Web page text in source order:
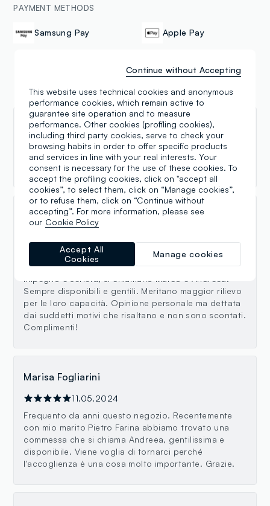
PAYMENT METHODS
Samsung Pay Apple Pay
Reviews
Nancy Ferreira
27.07.2026
Buenos productos,buen precio.
Angela Leonetti
Come scrissi due anni fa', rinnovo i miei complimenti a
due persone che gestiscono questo negozio con
impegno e serietà, si chiamano Marco e Andreea.
Sempre disponibili e gentili. Meritano maggior rilievo
per le loro capacità. Opinione personale ma dettata
dai suddetti motivi che risaltano e non sono scontati.
Complimenti!
Marisa Fogliarini
11.05.2024
Frequento da anni questo negozio. Recentemente
con mio marito Pietro Farina abbiamo trovato una
commessa che si chiama Andreea, gentilissima e
disponibile. Viene voglia di tornarci perché
l'accoglienza è una cosa molto importante. Grazie.
This website uses technical cookies and anonymous
performance cookies, which remain active to
guarantee site operation and to measure
performance. Other cookies (profiling cookies),
including third party cookies, serve to check your
browsing habits in order to offer specific products
and services in line with your real interests. Your
consent is necessary for the use of these cookies. To
accept the profiling cookies, click on "accept all
cookies”, to select them, click on “Manage cookies”,
or to refuse them, click on “Continue without
accepting”. For more information, please see
our Cookie Policy
Manage cookies
Accept All
Cookies
Continue without Accepting